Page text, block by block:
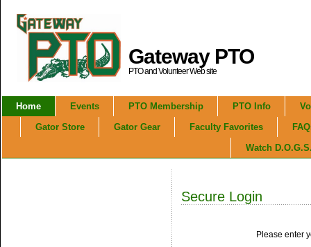
Gateway PTO
PTO and Volunteer Web site
Home Events PTO Membership PTO Info
Gator Store
Gator Gear Faculty Favorites
Watch